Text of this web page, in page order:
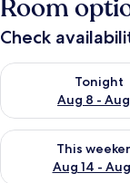
Room
Check
Tonight
Aug 8 -
Check availability
This
Aug 14 -
Check availability